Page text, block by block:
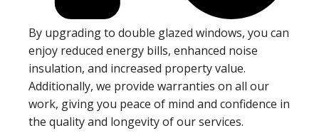
By upgrading to double glazed windows, you can
enjoy reduced energy bills, enhanced noise
insulation, and increased property value.
Additionally, we provide warranties on all our
work, giving you peace of mind and confidence in
the quality and longevity of our services.